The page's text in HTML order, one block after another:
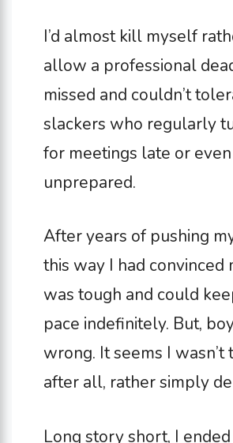
I’d almost kill myself
allow a professional
missed and couldn’t
slackers who regularly
for meetings late or
unprepared.
After years of pushing
this way I had convinced
was tough and could
pace indefinitely. But,
wrong. It seems I wasn’t
after all, rather simply
Long story short, I